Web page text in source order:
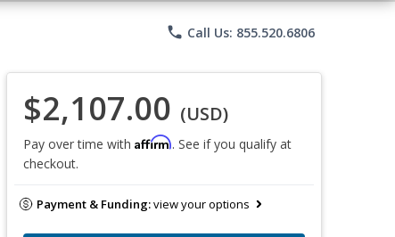
phone Call Us: 855.520.6806
$2,107.00 (USD)
Pay over time with Affirm. See if you qualify at
checkout.
Payment & Funding:view your options